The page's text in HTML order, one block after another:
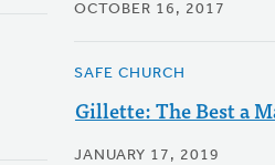
OCTOBER 16, 2017
SAFE CHURCH
Gillette: The Best a
JANUARY 17, 2019